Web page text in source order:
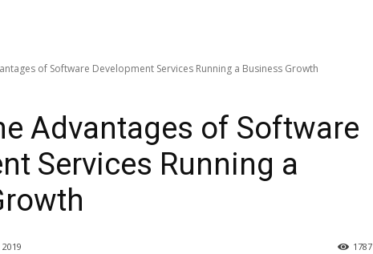
of Software Development Services Running a Business Growth
Advantages of Software
Services Running a
1787